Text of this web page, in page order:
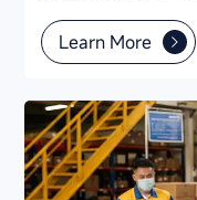
Learn More